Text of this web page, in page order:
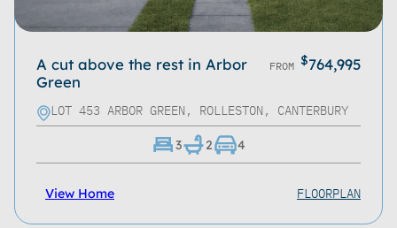
A cut above the rest in Arbor
Green
FROM $764,995
LOT 453 ARBOR GREEN, ROLLESTON, CANTERBURY
3 2 4
View Home FLOORPLAN